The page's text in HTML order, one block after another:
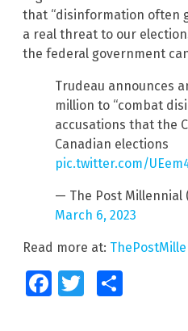
that “disinformation often
a real threat to our
the federal government
Trudeau announces
million to “combat
accusations that the
Canadian elections
pic.twitter.com/
— The Post Millennial
March 6, 2023
Read more at:
FacebookTwitter